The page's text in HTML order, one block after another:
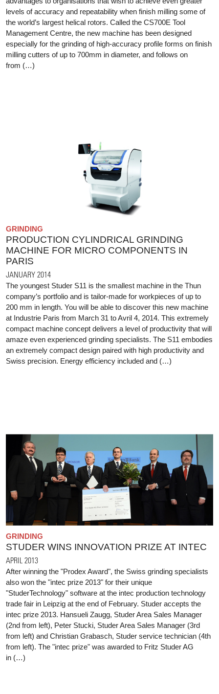
levels of accuracy and repeatability when finish milling some of
the world’s largest helical rotors. Called the CS700E Tool
Management Centre, the new machine has been designed
especially for the grinding of high-accuracy profile forms on finish
milling cutters of up to 700mm in diameter, and follows on
from (…)
GRINDING
PRODUCTION CYLINDRICAL GRINDING
MACHINE FOR MICRO COMPONENTS IN
PARIS
JANUARY 2014
The youngest Studer S11 is the smallest machine in the Thun
company’s portfolio and is tailor-made for workpieces of up to
200 mm in length. You will be able to discover this new machine
at Industrie Paris from March 31 to Avril 4, 2014. This extremely
compact machine concept delivers a level of productivity that will
amaze even experienced grinding specialists. The S11 embodies
an extremely compact design paired with high productivity and
Swiss precision. Energy efficiency included and (…)
GRINDING
STUDER WINS INNOVATION PRIZE AT INTEC
APRIL 2013
After winning the "Prodex Award", the Swiss grinding specialists
also won the "intec prize 2013" for their unique
"StuderTechnology" software at the intec production technology
trade fair in Leipzig at the end of February. Studer accepts the
intec prize 2013. Hansueli Zaugg, Studer Area Sales Manager
(2nd from left), Peter Stucki, Studer Area Sales Manager (3rd
from left) and Christian Grabasch, Studer service technician (4th
from left). The "intec prize" was awarded to Fritz Studer AG
in (…)